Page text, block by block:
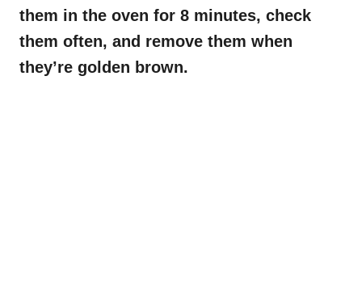
them in the oven for 8 minutes, check
them often, and remove them when
they’re golden brown.